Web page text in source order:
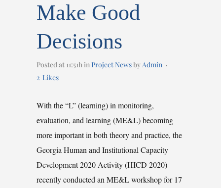
Make Good
Decisions
Posted at 11:51h inProject NewsbyAdmin
2 Likes
With the “L” (learning) in monitoring,
evaluation, and learning (ME&L) becoming
more important in both theory and practice, the
Georgia Human and Institutional Capacity
Development 2020 Activity (HICD 2020)
recently conducted an ME&L workshop for 17